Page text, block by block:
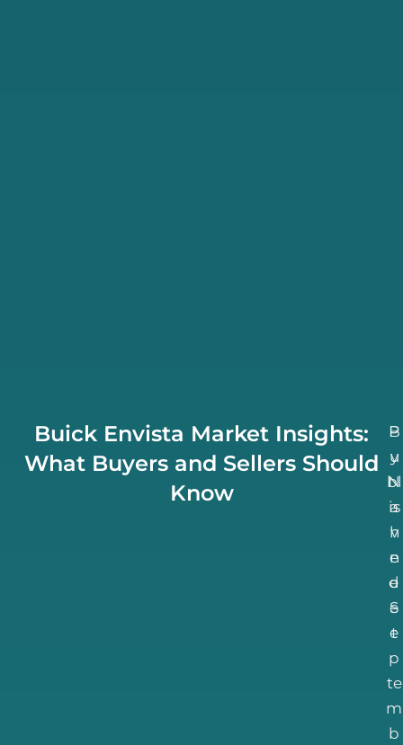
Buick Envista Market Insights:
What Buyers and Sellers Should
Know
P
u
bl
is
h
e
d
S
e
p
te
m
b
B
y
N
a
v
n
e
e
t